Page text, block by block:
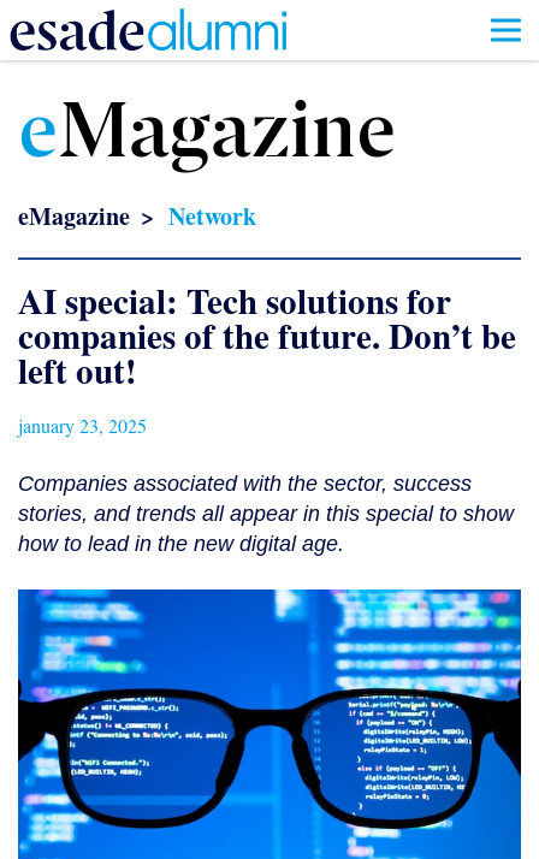
main
content
eMagazine
eMagazine Network
AI special: Tech solutions for
companies of the future. Don’t be
left out!
january 23, 2025
Companies associated with the sector, success
stories, and trends all appear in this special to show
how to lead in the new digital age.